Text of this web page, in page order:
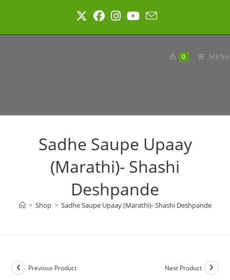
0 MENU
Sadhe Saupe Upaay
(Marathi)- Shashi
Deshpande
> Shop > Sadhe Saupe Upaay (Marathi)- Shashi Deshpande
Previous Product Next Product